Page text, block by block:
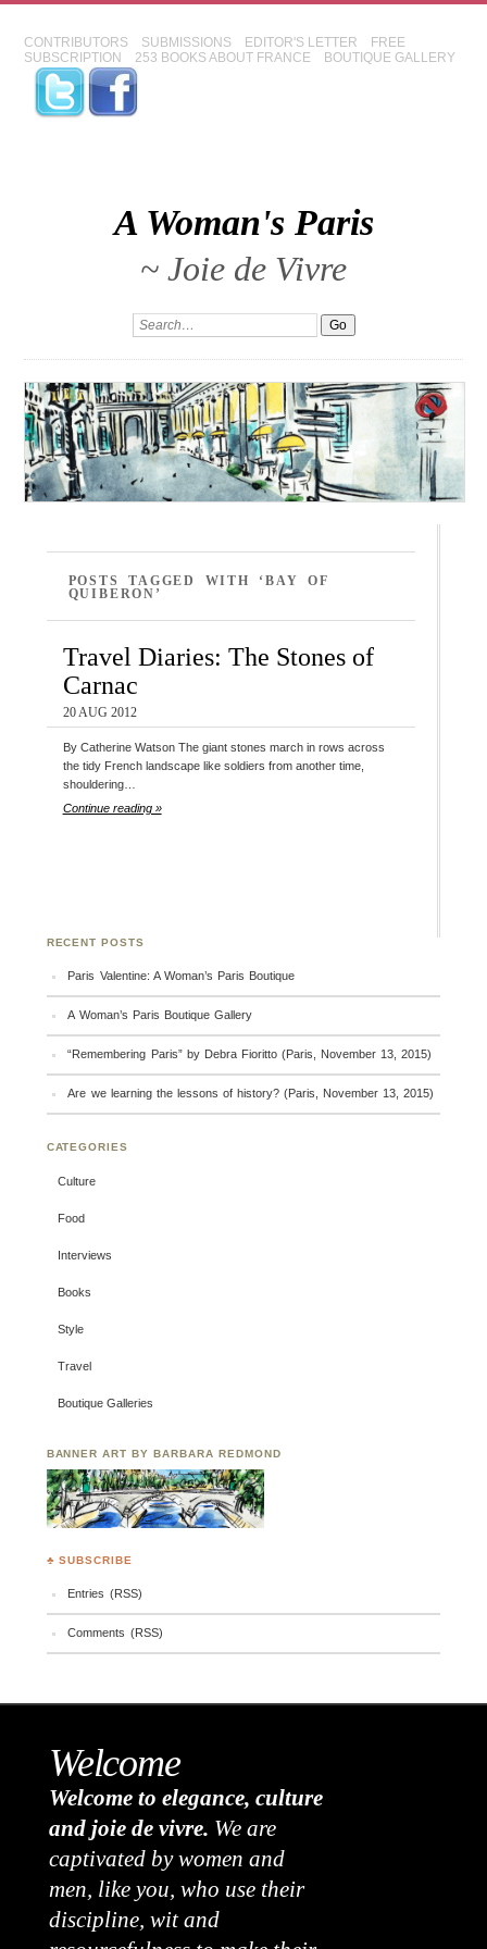
CONTRIBUTORS SUBMISSIONS EDITOR'S LETTER
FREE
SUBSCRIPTION
253 BOOKS ABOUT FRANCE BOUTIQUE GALLERY
A Woman's Paris
~ Joie de Vivre
POSTS TAGGED WITH ‘BAY OF
QUIBERON’
Travel Diaries: The Stones of
Carnac
20 AUG 2012
By Catherine Watson The giant stones march in rows across
the tidy French landscape like soldiers from another time,
shouldering…
Continue reading »
RECENT POSTS
Paris Valentine: A Woman’s Paris Boutique
A Woman’s Paris Boutique Gallery
“Remembering Paris” by Debra Fioritto (Paris, November 13, 2015)
Are we learning the lessons of history? (Paris, November 13, 2015)
CATEGORIES
Culture
Food
Interviews
Books
Style
Travel
Boutique Galleries
BANNER ART BY BARBARA REDMOND
♣ SUBSCRIBE
Entries (RSS)
Comments (RSS)
Welcome
Welcome to elegance, culture
and joie de vivre. We are
captivated by women and
men, like you, who use their
discipline, wit and